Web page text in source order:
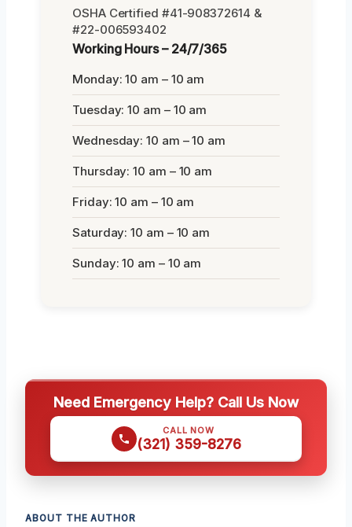
OSHA Certified #41-908372614 &
#22-006593402
Working Hours – 24/7/365
Monday: 10 am – 10 am
Tuesday: 10 am – 10 am
Wednesday: 10 am – 10 am
Thursday: 10 am – 10 am
Friday: 10 am – 10 am
Saturday: 10 am – 10 am
Sunday: 10 am – 10 am
Need Emergency Help? Call Us Now
CALL NOW
(321) 359-8276
ABOUT THE AUTHOR